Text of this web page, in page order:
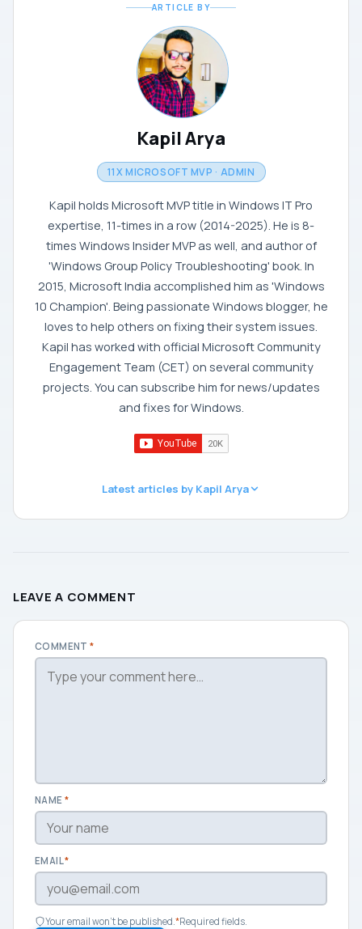
ARTICLE BY
Kapil Arya
11X MICROSOFT MVP · ADMIN
Kapil holds Microsoft MVP title in Windows IT Pro
expertise, 11-times in a row (2014-2025). He is 8-
times Windows Insider MVP as well, and author of
'Windows Group Policy Troubleshooting' book. In
2015, Microsoft India accomplished him as 'Windows
10 Champion'. Being passionate Windows blogger, he
loves to help others on fixing their system issues.
Kapil has worked with official Microsoft Community
Engagement Team (CET) on several community
projects. You can subscribe him for news/updates
and fixes for Windows.
Latest articles by Kapil Arya
LEAVE A COMMENT
COMMENT*
NAME *
EMAIL*
Your email won't be published.*Required fields.